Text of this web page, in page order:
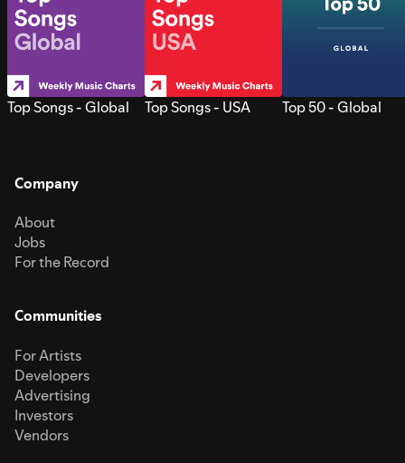
Top Songs - Global Top Songs - USA Top 50 - Global
Company
About
Jobs
For the Record
Communities
For Artists
Developers
Advertising
Investors
Vendors